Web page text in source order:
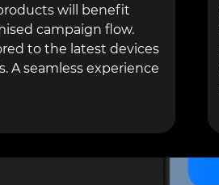
will benefit
campaign flow.
to the latest devices
A seamless experience